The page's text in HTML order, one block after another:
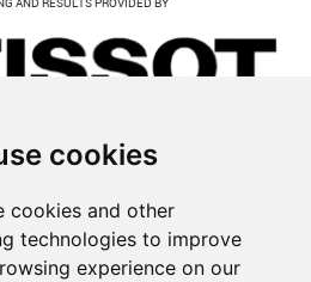
cookies
cookies and other
technologies to improve
experience on our